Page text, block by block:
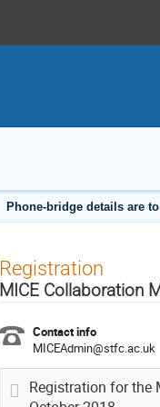
Phone-bridge details are
Registration
MICE Collaboration
Contact info
MICEAdmin@stfc.ac.uk
Registration for the